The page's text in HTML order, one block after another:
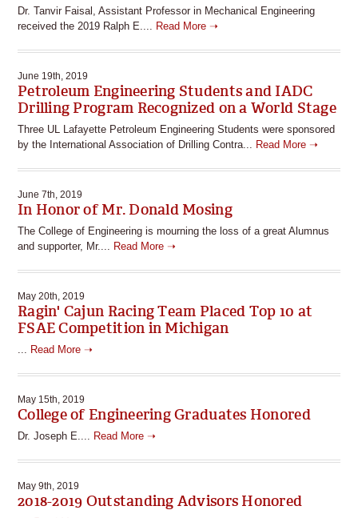
Dr. Tanvir Faisal, Assistant Professor in Mechanical Engineering
received the 2019 Ralph E.... Read More ➝
June 19th, 2019
Petroleum Engineering Students and IADC
Drilling Program Recognized on a World Stage
Three UL Lafayette Petroleum Engineering Students were sponsored
by the International Association of Drilling Contra... Read More ➝
June 7th, 2019
In Honor of Mr. Donald Mosing
The College of Engineering is mourning the loss of a great Alumnus
and supporter, Mr.... Read More ➝
May 20th, 2019
Ragin' Cajun Racing Team Placed Top 10 at
FSAE Competition in Michigan
Read More ➝
May 15th, 2019
College of Engineering Graduates Honored
Dr. Joseph E.... Read More ➝
May 9th, 2019
2018-2019 Outstanding Advisors Honored